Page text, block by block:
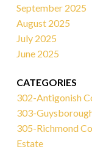
September 2025
August 2025
July 2025
June 2025
CATEGORIES
302-Antigonish
303-
305-Richmond
Estate